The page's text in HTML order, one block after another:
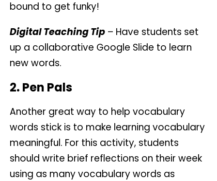
bound to get funky!
Digital Teaching Tip – Have students set
up a collaborative Google Slide to learn
new words.
2. Pen Pals
Another great way to help vocabulary
words stick is to make learning vocabulary
meaningful. For this activity, students
should write brief reflections on their week
using as many vocabulary words as